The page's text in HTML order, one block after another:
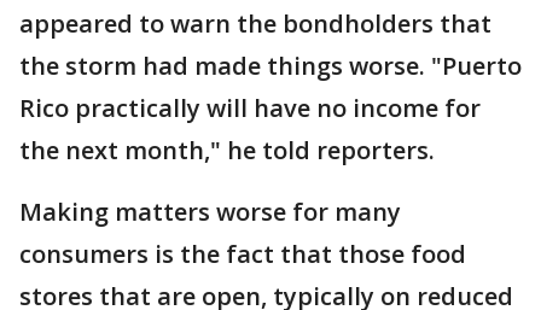
appeared to warn the bondholders that
the storm had made things worse. "Puerto
Rico practically will have no income for
the next month," he told reporters.
Making matters worse for many
consumers is the fact that those food
stores that are open, typically on reduced